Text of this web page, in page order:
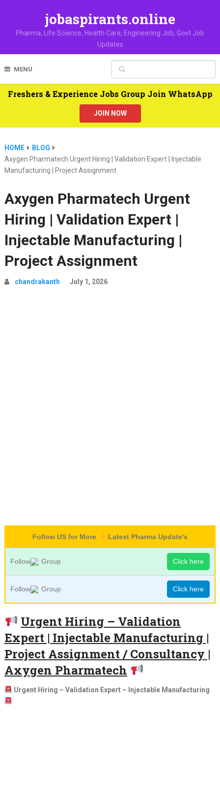
jobaspirants.online
Pharma, Life Science, Health Care, Engineering Job, Govt Job
Updates
MENU
Freshers & Experience Jobs Group Join WhatsApp
JOIN NOW
HOME
BLOG
Axygen Pharmatech Urgent Hiring | Validation Expert | Injectable
Manufacturing | Project Assignment
Axygen Pharmatech Urgent
Hiring | Validation Expert |
Injectable Manufacturing |
Project Assignment
chandrakanth July 1, 2026
Follow US for More Latest Pharma Update's
Follow Group Click here
Follow Group Click here
Urgent Hiring – Validation
Expert | Injectable Manufacturing |
Project Assignment / Consultancy |
Axygen Pharmatech
Urgent Hiring – Validation Expert – Injectable Manufacturing